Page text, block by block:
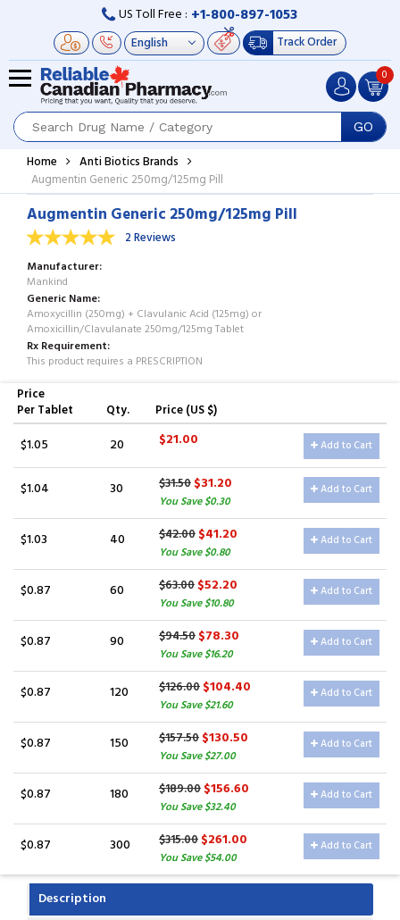
US Toll Free : +1-800-897-1053
Track Order
GO
0
Home
Anti Biotics Brands
Augmentin Generic 250mg/125mg Pill
Augmentin Generic 250mg/125mg Pill
2 Reviews
Manufacturer
Mankind
Generic Name
Amoxycillin (250mg) + Clavulanic Acid (125mg) or
Amoxicillin/Clavulanate 250mg/125mg Tablet
Rx Requirement
This product requires a PRESCRIPTION
Price
Per Tablet
Qty. Price (US $)
$1.05 20 $21.00 Add to Cart
$1.04 30 $31.50$31.20
You Save $0.30
Add to Cart
$1.03 40 $42.00$41.20
You Save $0.80
Add to Cart
$0.87 60 $63.00$52.20
You Save $10.80
Add to Cart
$0.87 90 $94.50$78.30
You Save $16.20
Add to Cart
$0.87 120 $126.00$104.40
You Save $21.60
Add to Cart
$0.87 150 $157.50$130.50
You Save $27.00
Add to Cart
$0.87 180 $189.00$156.60
You Save $32.40
Add to Cart
$0.87 300 $315.00$261.00
You Save $54.00
Add to Cart
Description